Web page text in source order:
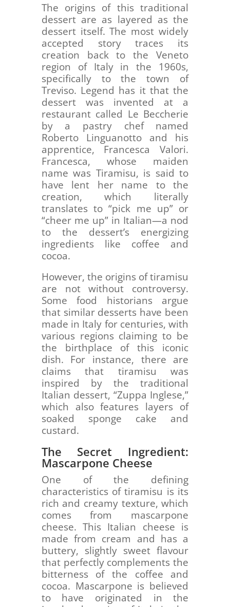
The origins of this traditional
dessert are as layered as the
dessert itself. The most widely
accepted story traces its
creation back to the Veneto
region of Italy in the 1960s,
specifically to the town of
Treviso. Legend has it that the
dessert was invented at a
restaurant called Le Beccherie
by a pastry chef named
Roberto Linguanotto and his
apprentice, Francesca Valori.
Francesca, whose maiden
name was Tiramisu, is said to
have lent her name to the
creation, which literally
translates to “pick me up” or
“cheer me up” in Italian—a nod
to the dessert’s energizing
ingredients like coffee and
cocoa.
However, the origins of tiramisu
are not without controversy.
Some food historians argue
that similar desserts have been
made in Italy for centuries, with
various regions claiming to be
the birthplace of this iconic
dish. For instance, there are
claims that tiramisu was
inspired by the traditional
Italian dessert, “Zuppa Inglese,”
which also features layers of
soaked sponge cake and
custard.
The Secret Ingredient:
Mascarpone Cheese
One of the defining
characteristics of tiramisu is its
rich and creamy texture, which
comes from mascarpone
cheese. This Italian cheese is
made from cream and has a
buttery, slightly sweet flavour
that perfectly complements the
bitterness of the coffee and
cocoa. Mascarpone is believed
to have originated in the